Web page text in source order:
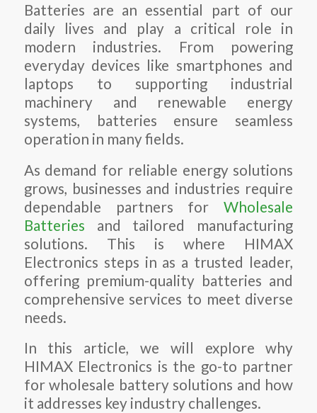
Batteries are an essential part of our
daily lives and play a critical role in
modern industries. From powering
everyday devices like smartphones and
laptops to supporting industrial
machinery and renewable energy
systems, batteries ensure seamless
operation in many fields.
As demand for reliable energy solutions
grows, businesses and industries require
dependable partners forWholesale
Batteries and tailored manufacturing
solutions. This is where HIMAX
Electronics steps in as a trusted leader,
offering premium-quality batteries and
comprehensive services to meet diverse
needs.
In this article, we will explore why
HIMAX Electronics is the go-to partner
for wholesale battery solutions and how
it addresses key industry challenges.